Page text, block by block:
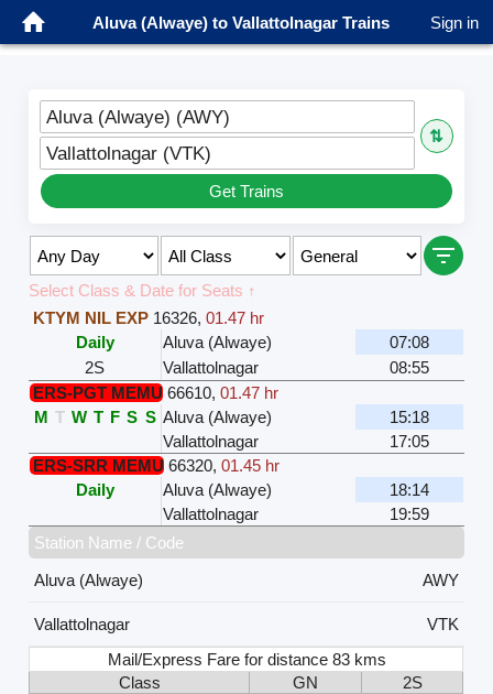
Aluva (Alwaye) to Vallattolnagar Trains Sign in
Aluva (Alwaye) (AWY)
⇅
Vallattolnagar (VTK)
Get Trains
Select Class & Date for Seats ↑
KTYM NIL EXP 16326,01.47 hr
Daily
Aluva (Alwaye)
07:08
2S
Vallattolnagar
08:55
ERS-PGT MEMU 66610,01.47 hr
M T W T F S S Aluva (Alwaye)
15:18
Vallattolnagar
17:05
ERS-SRR MEMU 66320,01.45 hr
Daily
Aluva (Alwaye)
18:14
Vallattolnagar
19:59
Station Name / Code
Aluva (Alwaye)
AWY
Vallattolnagar
VTK
Mail/Express Fare for distance 83 kms
Class
GN
2S